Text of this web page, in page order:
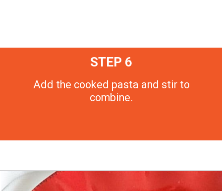
STEP 6
Add the cooked pasta and stir to
combine.
Opening